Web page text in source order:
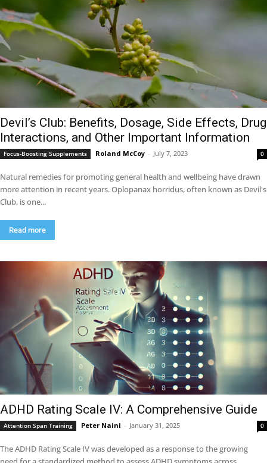
Devil’s Club: Benefits, Dosage, Side Effects, Drug
Interactions, and Other Important Information
Focus-Boosting Supplements Roland McCoy - July 7, 2023 0
Natural remedies for promoting general health and wellbeing have drawn
more attention in recent years. Oplopanax horridus, often known as Devil's
Club, is one...
Read more
ADHD Rating Scale IV: A Comprehensive Guide
Attention Span Training Peter Naini - January 31, 2025 0
The ADHD Rating Scale IV was developed as a response to the growing